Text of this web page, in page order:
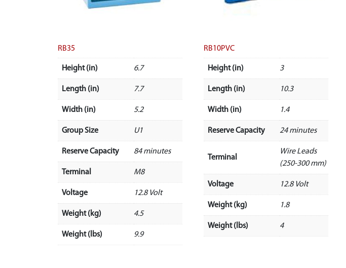
RB35
Height (in) 6.7
Length (in) 7.7
Width (in) 5.2
Group Size U1
Reserve Capacity 84 minutes
Terminal M8
Voltage 12.8 Volt
Weight (kg) 4.5
Weight (lbs) 9.9
RB10PVC
Height (in) 3
Length (in) 10.3
Width (in) 1.4
Reserve Capacity 24 minutes
Terminal
Wire Leads
(250-300 mm)
Voltage 12.8 Volt
Weight (kg) 1.8
Weight (lbs) 4